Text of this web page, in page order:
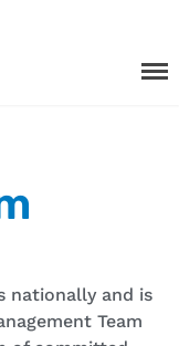
Ireland
and
nationally and is
Team